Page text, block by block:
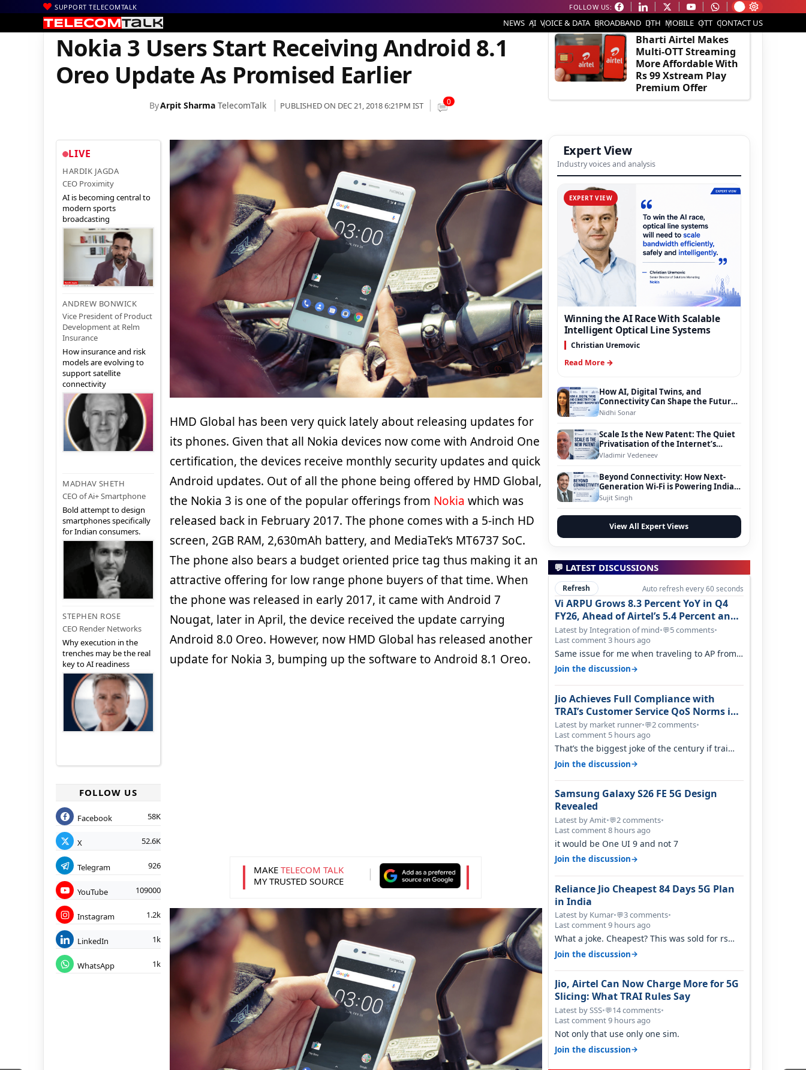
SUPPORT TELECOMTALK FOLLOW US:
NEWS AI VOICE & DATA BROADBAND DTH MOBILE OTT CONTACT US
Home | News| Technology News
Nokia 3 Users Start Receiving Android 8.1
Oreo Update As Promised Earlier
ByArpit Sharma TelecomTalk PUBLISHED ON DEC 21, 2018 6:21PM IST 0
LIVE
HARDIK JAGDA
CEO Proximity
AI is becoming central to
modern sports
broadcasting
ANDREW BONWICK
Vice President of Product
Development at Relm
Insurance
How insurance and risk
models are evolving to
support satellite
connectivity
MADHAV SHETH
CEO of Ai+ Smartphone
Bold attempt to design
smartphones specifically
for Indian consumers.
STEPHEN ROSE
CEO Render Networks
Why execution in the
trenches may be the real
key to AI readiness
FOLLOW US
Facebook 58K
X 52.6K
Telegram 926
YouTube 109000
Instagram 1.2k
LinkedIn 1k
WhatsApp 1k
HMD Global has been very quick lately about releasing updates for
its phones. Given that all Nokia devices now come with Android One
certification, the devices receive monthly security updates and quick
Android updates. Out of all the phone being offered by HMD Global,
the Nokia 3 is one of the popular offerings from Nokia which was
released back in February 2017. The phone comes with a 5-inch HD
screen, 2GB RAM, 2,630mAh battery, and MediaTek’s MT6737 SoC.
The phone also bears a budget oriented price tag thus making it an
attractive offering for low range phone buyers of that time. When
the phone was released in early 2017, it came with Android 7
Nougat, later in April, the device received the update carrying
Android 8.0 Oreo. However, now HMD Global has released another
update for Nokia 3, bumping up the software to Android 8.1 Oreo.
MAKE TELECOM TALK
MY TRUSTED SOURCE
EDITOR'S PICK
Bharti Airtel Makes
Multi-OTT Streaming
More Affordable With
Rs 99 Xstream Play
Premium Offer
Expert View
Industry voices and analysis
EXPERT VIEW
Winning the AI Race With Scalable
Intelligent Optical Line Systems
Christian Uremovic
Read More →
How AI, Digital Twins, and
Connectivity Can Shape the Future
of Smart Transportation
Nidhi Sonar
Scale Is the New Patent: The Quiet
Privatisation of the Internet’s
Foundation
Vladimir Vedeneev
Beyond Connectivity: How Next-
Generation Wi-Fi is Powering India’s
Digital Infrastructure Evolution
Sujit Singh
View All Expert Views
💬 LATEST DISCUSSIONS
Refresh Auto refresh every 60 seconds
Vi ARPU Grows 8.3 Percent YoY in Q4
FY26, Ahead of Airtel’s 5.4 Percent and
Jio’s 3.3 Percent in Q1 FY27
Latest by Integration of mind•💬5 comments•
Last comment 3 hours ago
Same issue for me when traveling to AP from
karnataka, there is high latency of…
Join the discussion→
Jio Achieves Full Compliance with
TRAI’s Customer Service QoS Norms in
June 2026
Latest by market runner•💬2 comments•
Last comment 5 hours ago
That’s the biggest joke of the century if trai
believes there is zero complaints…
Join the discussion→
Samsung Galaxy S26 FE 5G Design
Revealed
Latest by Amit•💬2 comments•
Last comment 8 hours ago
it would be One UI 9 and not 7
Join the discussion→
Reliance Jio Cheapest 84 Days 5G Plan
in India
Latest by Kumar•💬3 comments•
Last comment 9 hours ago
What a joke. Cheapest? This was sold for rs
350 just around a year ago. Negative…
Join the discussion→
Jio, Airtel Can Now Charge More for 5G
Slicing: What TRAI Rules Say
Latest by SSS•💬14 comments•
Last comment 9 hours ago
Not only that use only one sim.
Join the discussion→